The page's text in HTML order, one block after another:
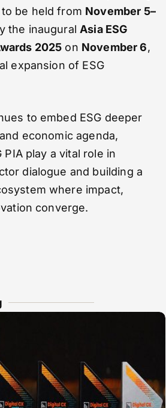
to be held from November 5–
the inaugural Asia ESG
2025 on November 6,
expansion of ESG
to embed ESG deeper
economic agenda,
PIA play a vital role in
dialogue and building a
where impact,
converge.